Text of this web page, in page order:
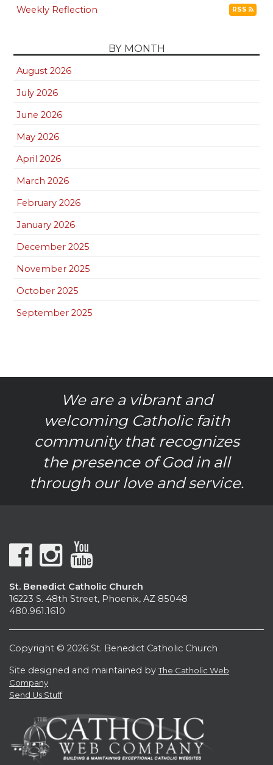
Weekly Reflection RSS
BY MONTH
August 2026
July 2026
June 2026
May 2026
April 2026
March 2026
February 2026
January 2026
December 2025
November 2025
October 2025
September 2025
We are a vibrant and
welcoming Catholic faith
community that recognizes
the presence of God in all
through our love and service.
St. Benedict Catholic Church
16223 S. 48th Street, Phoenix, AZ 85048
480.961.1610
Copyright © 2026 St. Benedict Catholic Church
Site designed and maintained byThe Catholic Web
Company
Send Us Stuff